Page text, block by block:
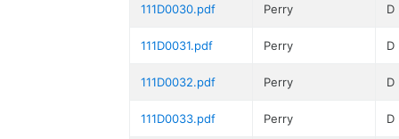
111D0030.pdf Perry D
111D0031.pdf Perry D
111D0032.pdf Perry D
111D0033.pdf Perry D